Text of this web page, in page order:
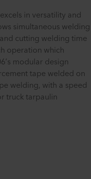
in versatility and
simultaneous welding
cutting welding time
operation which
modular design
tape welded on
welding, with a speed
truck tarpaulin